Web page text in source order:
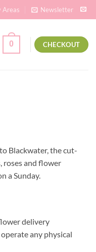
Areas Newsletter
0 CHECKOUT
Blackwater, the cut-
roses and flower
a Sunday.
delivery
any physical